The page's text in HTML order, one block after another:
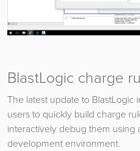
BlastLogic charge
The latest update to BlastLogic
users to quickly build charge
interactively debug them using
development environment.